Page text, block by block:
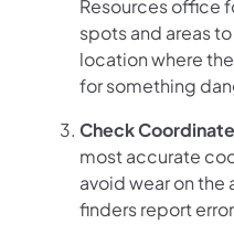
Resources office
spots and areas
location where
for something
Check
most accurate
avoid wear on the
finders report